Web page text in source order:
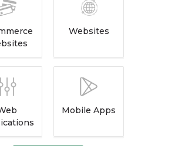
Websites
Mobile Apps